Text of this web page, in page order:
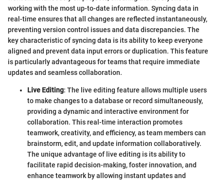
working with the most up-to-date information. Syncing data in
real-time ensures that all changes are reflected instantaneously,
preventing version control issues and data discrepancies. The
key characteristic of syncing data is its ability to keep everyone
aligned and prevent data input errors or duplication. This feature
is particularly advantageous for teams that require immediate
updates and seamless collaboration.
Live Editing: The live editing feature allows multiple users
to make changes to a database or record simultaneously,
providing a dynamic and interactive environment for
collaboration. This real-time interaction promotes
teamwork, creativity, and efficiency, as team members can
brainstorm, edit, and update information collaboratively.
The unique advantage of live editing is its ability to
facilitate rapid decision-making, foster innovation, and
enhance teamwork by allowing instant updates and